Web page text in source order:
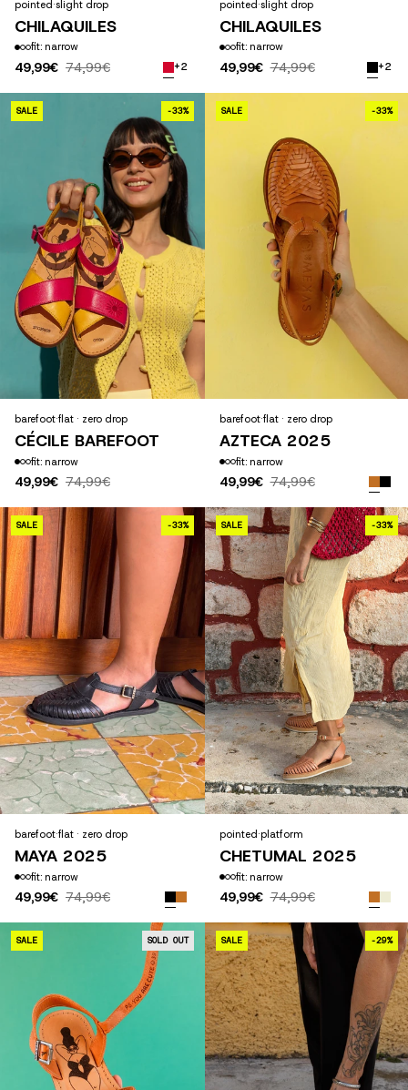
pointed·slight drop
CHILAQUILES
fit: narrow
49,99€ 74,99€ +2
pointed·slight drop
CHILAQUILES
fit: narrow
49,99€ 74,99€ +2
CÉCILE COLOR
barefoot·flat · zero drop
CÉCILE BAREFOOT
fit: narrow
49,99€ 74,99€
SALE -33%
barefoot·flat · zero drop
AZTECA 2025
fit: narrow
49,99€ 74,99€
SALE -33%
MAYA 2025
barefoot·flat · zero drop
MAYA 2025
fit: narrow
49,99€ 74,99€
SALE -33%
pointed ·platform
CHETUMAL 2025
fit: narrow
49,99€ 74,99€
SALE -33%
CÉCILE CAMEL
SALE SOLD OUT SALE -29%